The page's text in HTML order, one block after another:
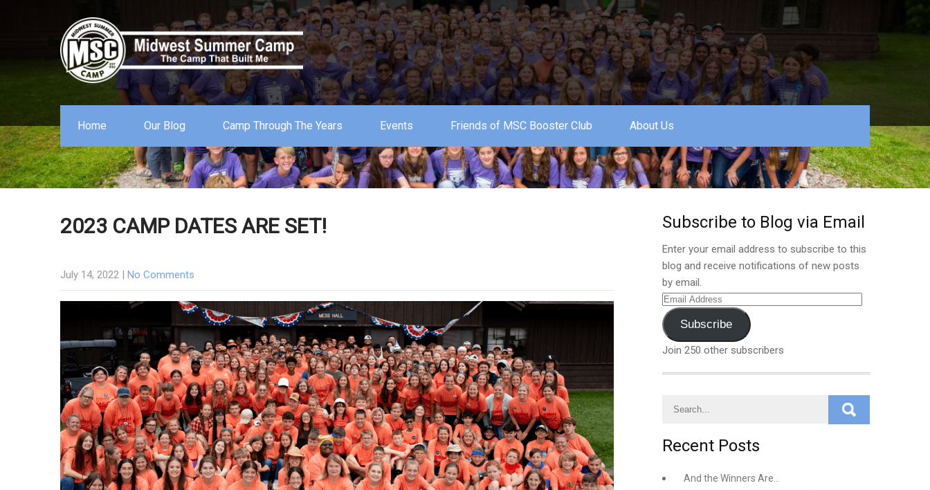
Home Our Blog Camp Through The Years Events Friends of MSC Booster Club About Us
2023 CAMP DATES ARE SET!
July 14, 2022 | No Comments
Subscribe to Blog via Email
Enter your email address to subscribe to this
blog and receive notifications of new posts
by email.
Email
Address
Subscribe
Join 250 other subscribers
Recent Posts
And the Winners Are…